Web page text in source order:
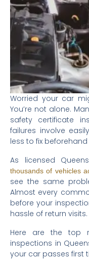
Worried your car
You’re not alone.
safety certificate
failures involve
less to fix
As licensed
thousands of vehicles
see the same
Almost every
before your
hassle of return visits.
Here are the top
inspections in
your car passes first